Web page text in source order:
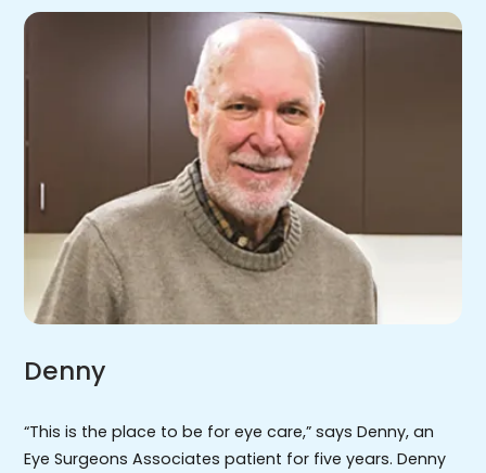
Denny
“This is the place to be for eye care,” says Denny, an
Eye Surgeons Associates patient for five years. Denny